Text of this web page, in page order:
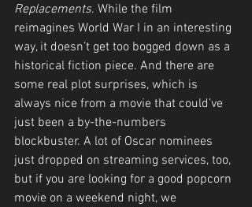
Replacements. While the film
reimagines World War I in an interesting
way, it doesn’t get too bogged down as a
historical fiction piece. And there are
some real plot surprises, which is
always nice from a movie that could’ve
just been a by-the-numbers
blockbuster. A lot of Oscar nominees
just dropped on streaming services, too,
but if you are looking for a good popcorn
movie on a weekend night, we